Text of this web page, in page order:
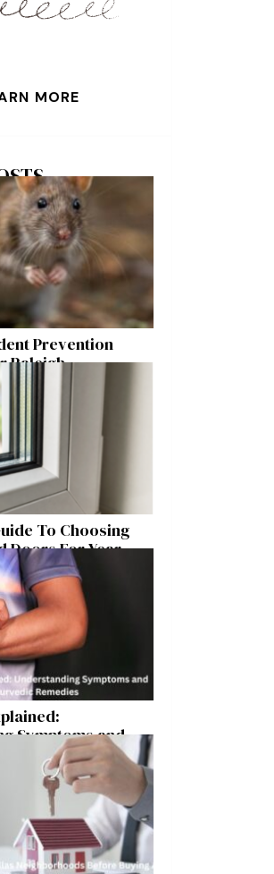
MORE
Prevention
Raleigh
To Choosing
Doors For Year-
Comfort
Symptoms and